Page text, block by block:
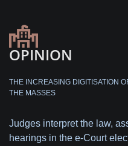
OPINION
THE INCREASING DIGITISATION
THE MASSES
Judges interpret the law,
hearings in the e-Court